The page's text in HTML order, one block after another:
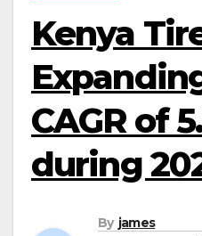
Kenya
CAGR of
during
By james